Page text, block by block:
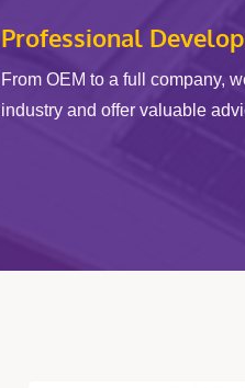
Professional
From OEM to a full company,
industry and offer valuable